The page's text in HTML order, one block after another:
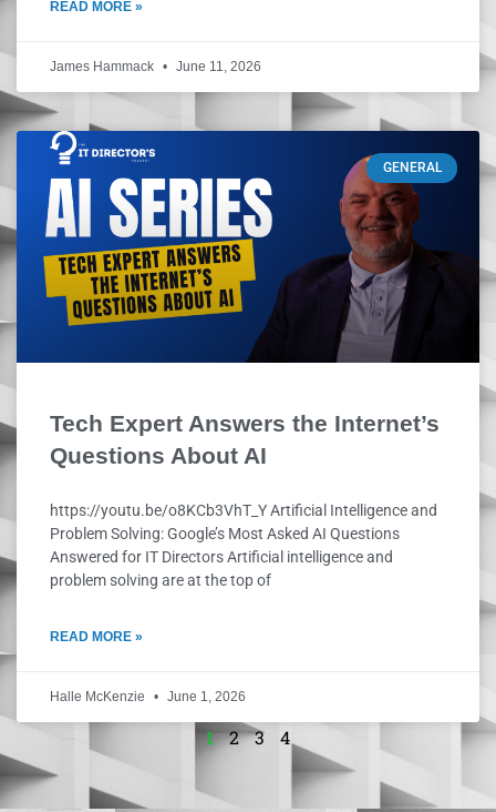
READ MORE »
James Hammack June 11, 2026
GENERAL
Tech Expert Answers the Internet’s
Questions About AI
https://youtu.be/o8KCb3VhT_Y Artificial Intelligence and
Problem Solving: Google’s Most Asked AI Questions
Answered for IT Directors Artificial intelligence and
problem solving are at the top of
READ MORE »
Halle McKenzie June 1, 2026
1 2 3 4